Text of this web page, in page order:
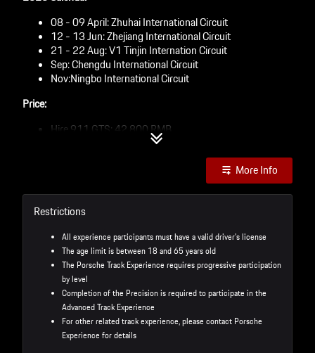
08 - 09 April: Zhuhai International Circuit
12 - 13 Jun: Zhejiang International Circuit
21 - 22 Aug: V1 Tinjin Internation Circuit
Sep: Chengdu International Circuit
Nov:Ningbo International Circuit
Price:
Hire 911 GTS: 42,800 RMB
Practice your track driving skills on the race track
Refine vehicle handling and better performance
video tracking and analysis to accurately explore room
for improvement
Intensive full-track driving to train handling skills
Services：
Two Day Track Experience - Performance
Porsche car rental including vehicle and parts wear and
tear fuel consumption
More Info
Restrictions
All experience participants must have a valid driver's license
The age limit is between 18 and 65 years old
The Porsche Track Experience requires progressive participation
by level
Completion of the Precision is required to participate in the
Advanced Track Experience
For other related track experience, please contact Porsche
Experience for details